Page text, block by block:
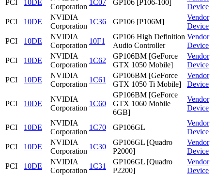
PCI
10DE
Corporation
1C07 GP106 [P106-100]
Device
PCI
10DE
NVIDIA
Corporation
1C36 GP106 [P106M]
Vendor
Device
PCI
10DE
NVIDIA
Corporation
10F1
GP106 High Definition
Audio Controller
Vendor
Device
PCI
10DE
NVIDIA
Corporation
1C62
GP106BM [GeForce
GTX 1050 Mobile]
Vendor
Device
PCI
10DE
NVIDIA
Corporation
1C61
GP106BM [GeForce
GTX 1050 Ti Mobile]
Vendor
Device
PCI 10DE
NVIDIA
Corporation
1C60
GP106BM [GeForce
GTX 1060 Mobile
6GB]
Vendor
Device
PCI 10DE
NVIDIA
Corporation
1C70 GP106GL
Vendor
Device
PCI
10DE
NVIDIA
Corporation
1C30
GP106GL [Quadro
P2000]
Vendor
Device
PCI
10DE
NVIDIA
Corporation
1C31
GP106GL [Quadro
P2200]
Vendor
Device